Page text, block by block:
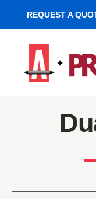
REQUEST A
navigation
content